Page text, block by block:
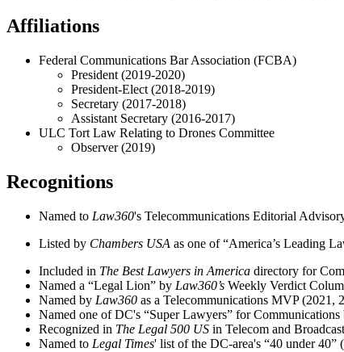
Affiliations
Federal Communications Bar Association (FCBA)
President (2019-2020)
President-Elect (2018-2019)
Secretary (2017-2018)
Assistant Secretary (2016-2017)
ULC Tort Law Relating to Drones Committee
Observer (2019)
Recognitions
Named to Law360's Telecommunications Editorial
Listed by Chambers USA as one of “America’s Leading
Included in The Best Lawyers in America directory for
Named a “Legal Lion” by Law360’s Weekly Verdict
Named by Law360 as a Telecommunications MVP (2021,
Named one of DC's “Super Lawyers” for Communications
Recognized in The Legal 500 US in Telecom and
Named to Legal Times' list of the DC-area's “40 under 40”